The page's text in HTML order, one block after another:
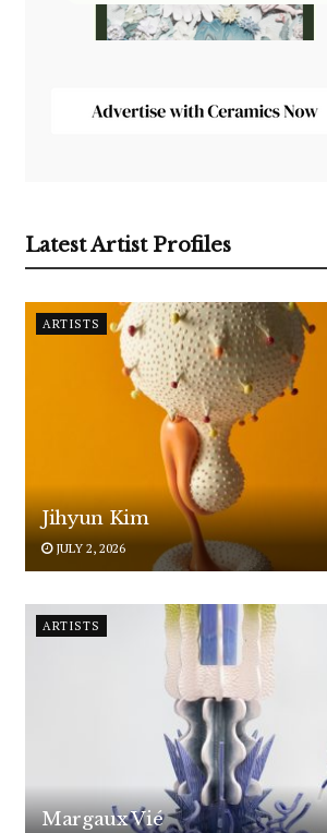
Latest Artist Profiles
ARTISTS
Jihyun Kim
JULY 2, 2026
ARTISTS
Margaux Vié